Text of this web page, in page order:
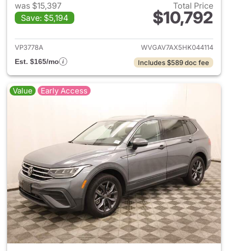
was $15,397
Save: $5,194
Total Price
$10,792
View details for 2017
VP3778A
WVGAV7AX5HK044114
Est. $165/mo
Includes $589 doc fee
Value Early Access